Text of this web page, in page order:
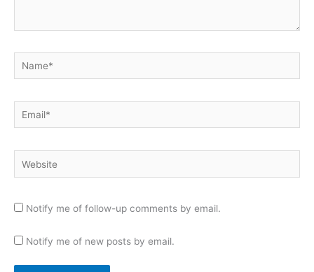
Name*
Email*
Website
Notify me of follow-up comments by email.
Notify me of new posts by email.